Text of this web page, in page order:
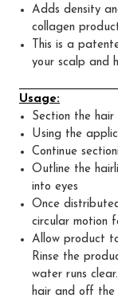
Adds density
collagen
This is a
your scalp and
Usage:
Section the
Using the
Continue
Outline the
into eyes
Once
circular motion
Allow product
Rinse the
water runs
hair and off the